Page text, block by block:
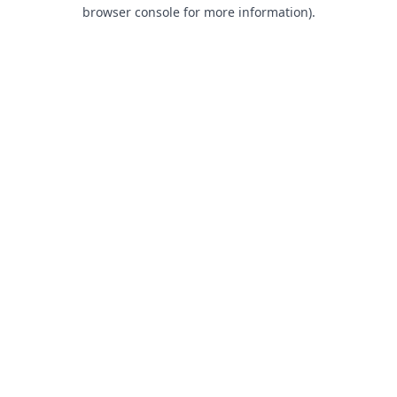
browser console for more information).